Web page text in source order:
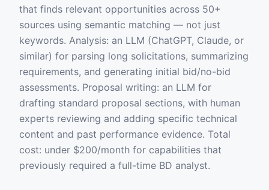
that finds relevant opportunities across 50+
sources using semantic matching — not just
keywords. Analysis: an LLM (ChatGPT, Claude, or
similar) for parsing long solicitations, summarizing
requirements, and generating initial bid/no-bid
assessments. Proposal writing: an LLM for
drafting standard proposal sections, with human
experts reviewing and adding specific technical
content and past performance evidence. Total
cost: under $200/month for capabilities that
previously required a full-time BD analyst.